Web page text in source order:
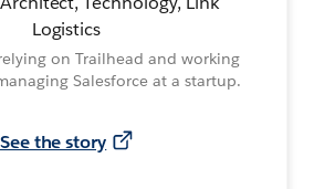
Logistics
on Trailhead and working
Salesforce at a startup.
See the story